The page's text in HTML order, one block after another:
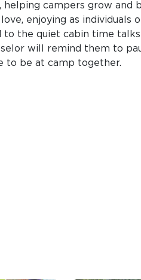
campers grow
enjoying as
the quiet cabin time
will remind them to
to be at camp together.